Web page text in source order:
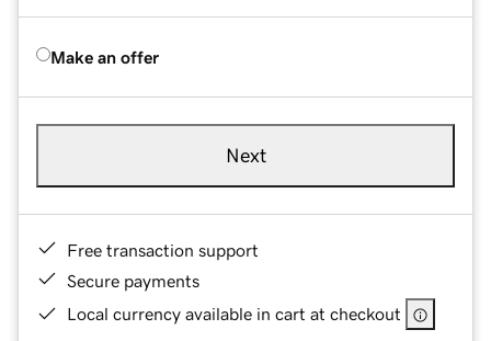
Make an offer
Next
Free transaction support
Secure payments
Local currency available in cart at checkout